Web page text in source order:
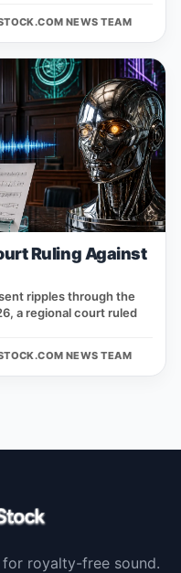
NEWS TEAM
Ruling Against
ripples through the
a regional court ruled
NEWS TEAM
royalty-free sound.